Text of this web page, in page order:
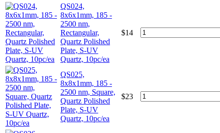
QS024,
8x6x1mm, 185 -
2500 nm,
Rectangular,
Quartz Polished
Plate, S-UV
Quartz, 10pc/ea
$14
QS025,
8x8x1mm, 185 -
2500 nm, Square,
Quartz Polished
Plate, S-UV
Quartz, 10pc/ea
$23